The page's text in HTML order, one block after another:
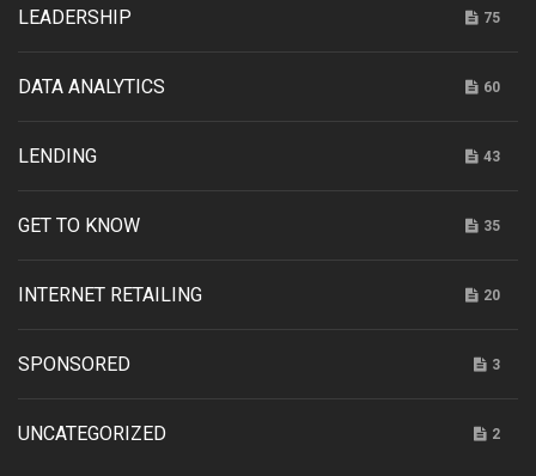
LEADERSHIP 75
DATA ANALYTICS 60
LENDING 43
GET TO KNOW 35
INTERNET RETAILING 20
SPONSORED 3
UNCATEGORIZED 2